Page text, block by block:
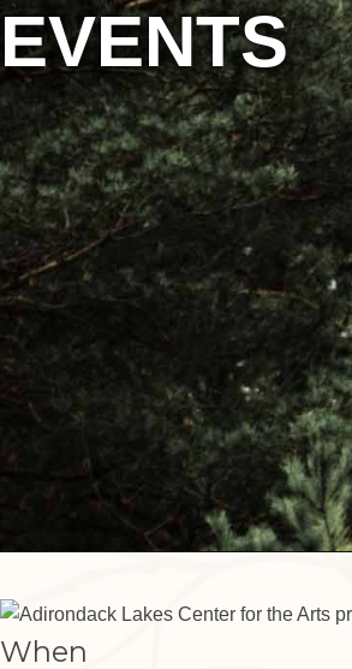
EVENTS
When